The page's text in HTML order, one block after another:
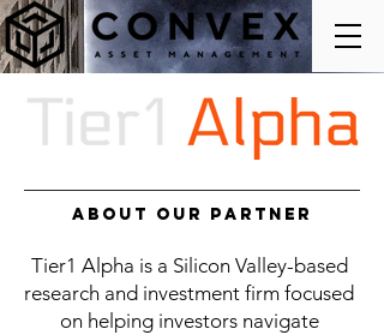
About Our Partner
Tier1 Alpha is a Silicon Valley-based
research and investment firm focused
on helping investors navigate